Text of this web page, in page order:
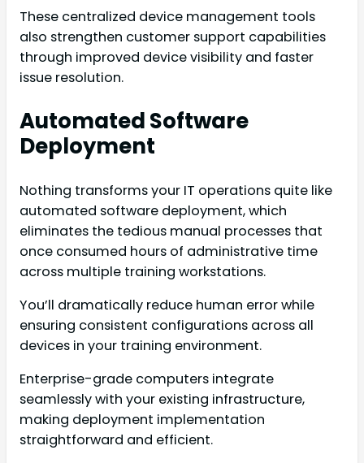
These centralized device management tools
also strengthen customer support capabilities
through improved device visibility and faster
issue resolution.
Automated Software
Deployment
Nothing transforms your IT operations quite like
automated software deployment, which
eliminates the tedious manual processes that
once consumed hours of administrative time
across multiple training workstations.
You’ll dramatically reduce human error while
ensuring consistent configurations across all
devices in your training environment.
Enterprise-grade computers integrate
seamlessly with your existing infrastructure,
making deployment implementation
straightforward and efficient.